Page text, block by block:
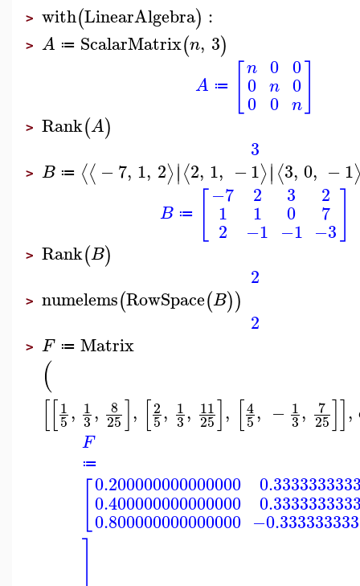
> with(LinearAlgebra) :
> A ≔ ScalarMatrix(n, 3)
A ≔
n
0
0
0
n
0
0
0
n
> Rank(A)
3
> B ≔ ⟨⟨ −7, 1, 2⟩∣∣⟨2, 1, −1⟩∣∣⟨3, 0, −1
B ≔
−7
1
2
2
1
−1
3
0
−1
2
7
−3
> Rank(B)
2
> numelems(RowSpace(B))
2
> F ≔ Matrix
(
[[1
5, 1
3, 8
25], [2
5, 1
3, 11
25], [4
5, − 1
3, 7
25]],
F
≔
0.200000000000000
0.400000000000000
0.800000000000000